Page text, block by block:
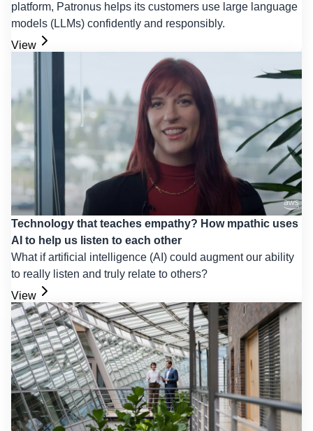
platform, Patronus helps its customers use large language
models (LLMs) confidently and responsibly.
View
Technology that teaches empathy? How mpathic uses
AI to help us listen to each other
What if artificial intelligence (AI) could augment our ability
to really listen and truly relate to others?
View